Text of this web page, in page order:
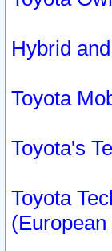
Hybrid
Toyota
Toyota's
Toyota